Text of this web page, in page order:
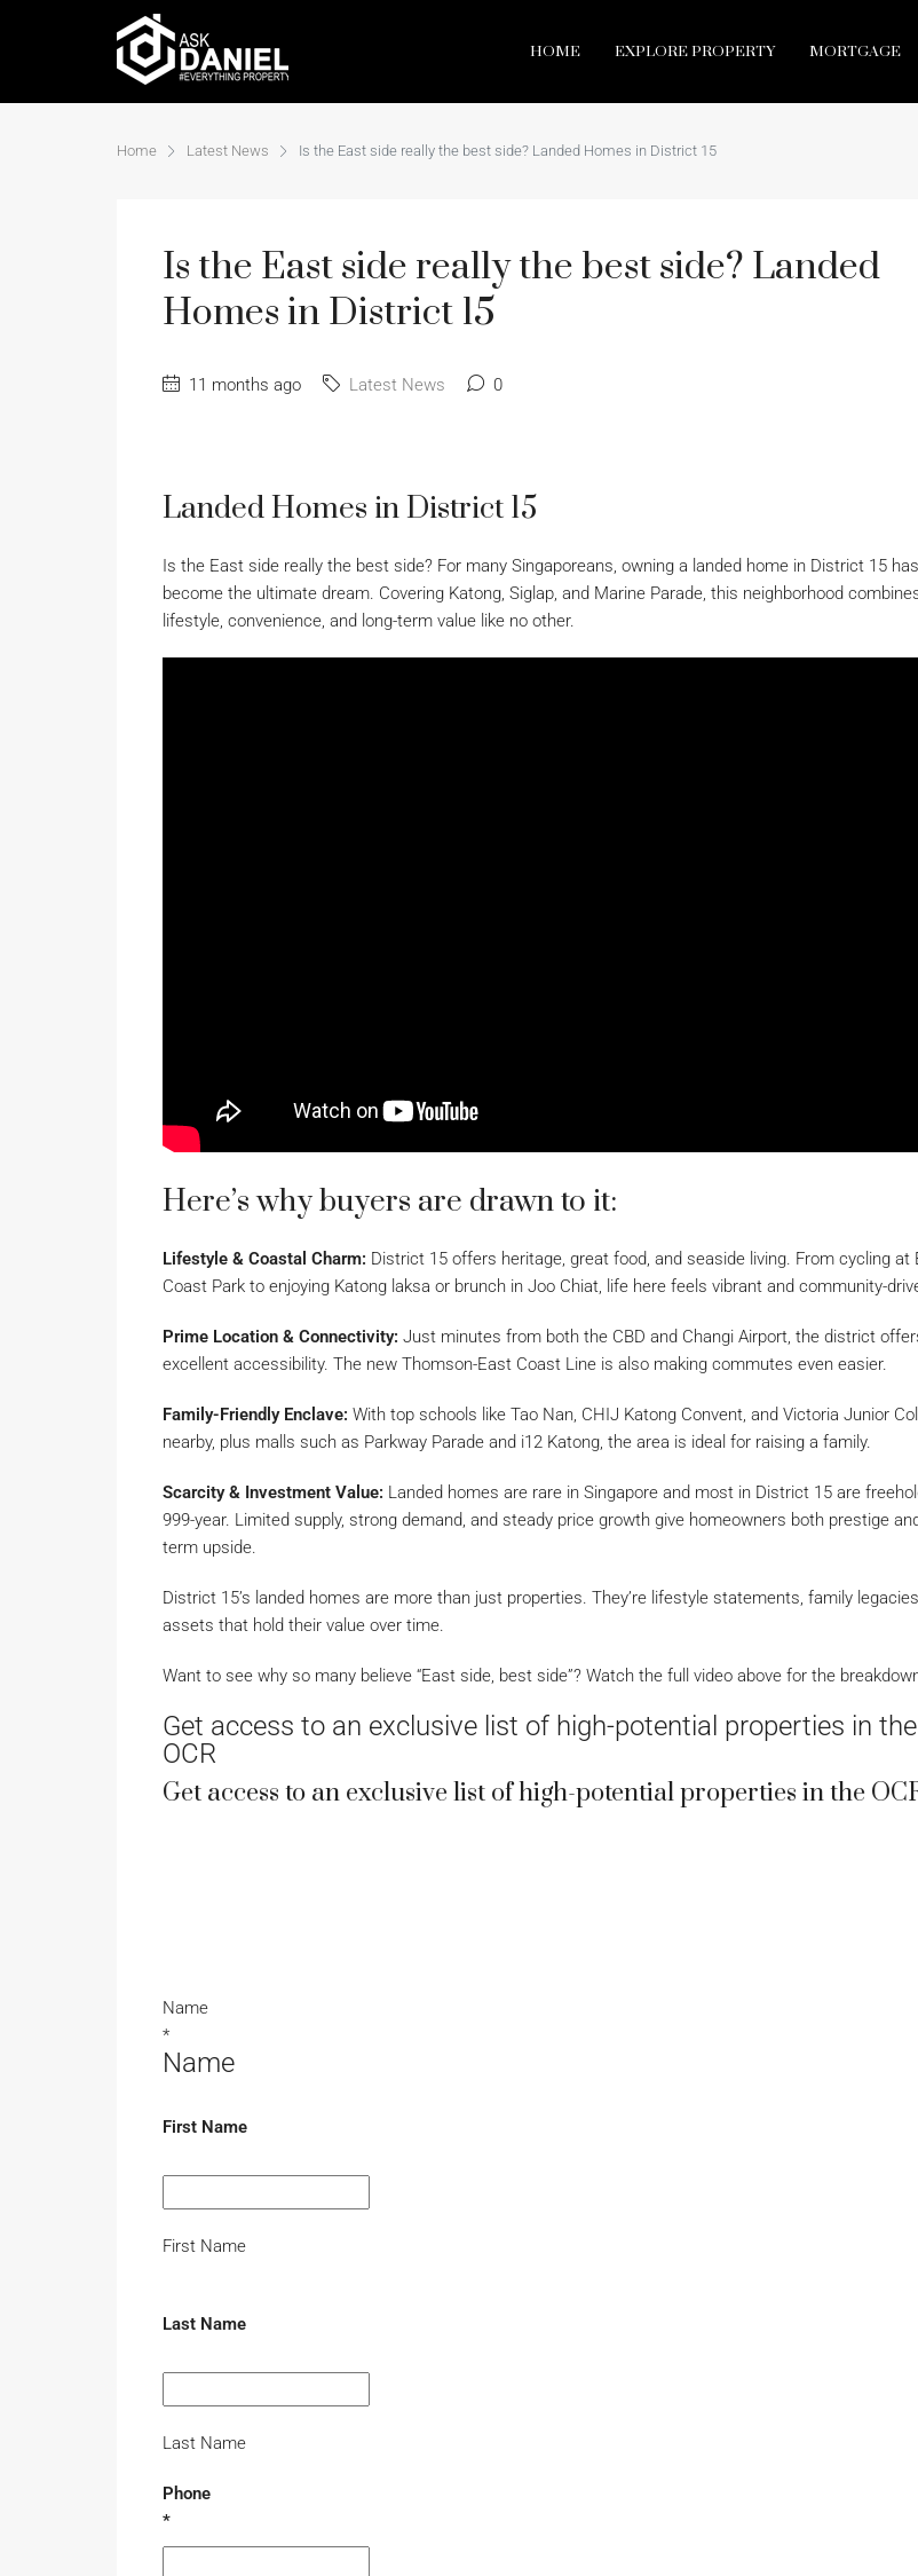
HOME EXPLORE PROPERTY MORTGAGE
Home Latest News Is the East side really the best side? Landed Homes in District 15
Is the East side really the best side? Landed
Homes in District 15
11 months ago Latest News 0
Landed Homes in District 15
Is the East side really the best side? For many Singaporeans, owning a landed home in District 15 has
become the ultimate dream. Covering Katong, Siglap, and Marine Parade, this neighborhood
lifestyle, convenience, and long-term value like no other.
Here’s why buyers are drawn to it:
Lifestyle & Coastal Charm: District 15 offers heritage, great food, and seaside living. From cycling at
Coast Park to enjoying Katong laksa or brunch in Joo Chiat, life here feels vibrant and community-
Prime Location & Connectivity: Just minutes from both the CBD and Changi Airport, the district
excellent accessibility. The new Thomson-East Coast Line is also making commutes even easier.
Family-Friendly Enclave: With top schools like Tao Nan, CHIJ Katong Convent, and Victoria Junior
nearby, plus malls such as Parkway Parade and i12 Katong, the area is ideal for raising a family.
Scarcity & Investment Value: Landed homes are rare in Singapore and most in District 15 are
999-year. Limited supply, strong demand, and steady price growth give homeowners both prestige
term upside.
District 15’s landed homes are more than just properties. They’re lifestyle statements, family
assets that hold their value over time.
Want to see why so many believe “East side, best side”? Watch the full video above for the
Get access to an exclusive list of high-potential properties in the
OCR
Get access to an exclusive list of high-potential properties in the
Name
*
Name
First Name
First Name
Last Name
Last Name
Phone
*